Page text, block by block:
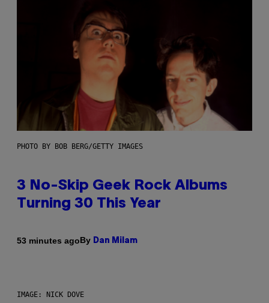
PHOTO BY BOB BERG/GETTY IMAGES
3 No-Skip Geek Rock Albums
Turning 30 This Year
53 minutes agoBy Dan Milam
IMAGE: NICK DOVE